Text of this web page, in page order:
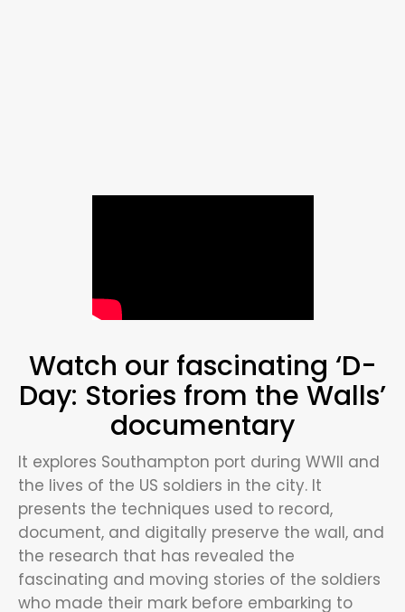
Watch our fascinating ‘D-
Day: Stories from the Walls’
documentary
It explores Southampton port during WWII and
the lives of the US soldiers in the city. It
presents the techniques used to record,
document, and digitally preserve the wall, and
the research that has revealed the
fascinating and moving stories of the soldiers
who made their mark before embarking to